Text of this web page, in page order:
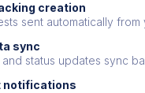
creation
sent automatically from
sync
and status updates sync
notifications